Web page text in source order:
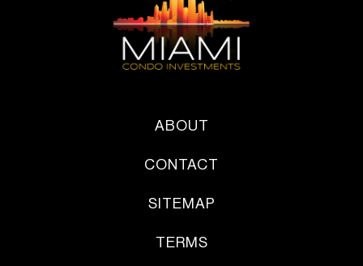
ABOUT
CONTACT
SITEMAP
TERMS